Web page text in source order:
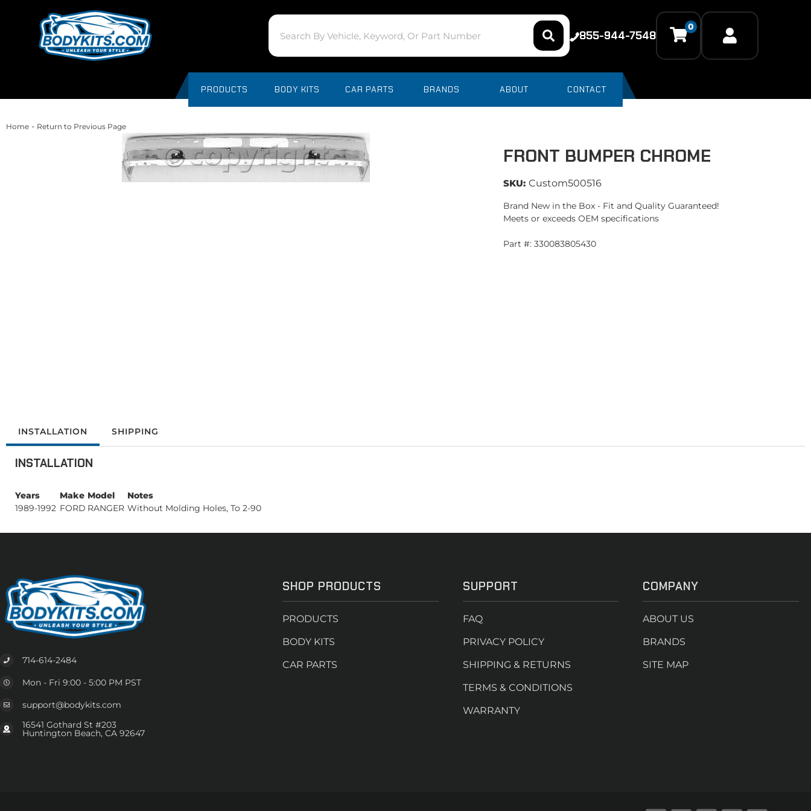
855-944-7548
0
PRODUCTS BODY KITS CAR PARTS BRANDS ABOUT CONTACT
Home - Return to Previous Page
FRONT BUMPER CHROME
SKU: Custom500516
Brand New in the Box - Fit and Quality Guaranteed!
Meets or exceeds OEM specifications
Part #: 330083805430
INSTALLATION SHIPPING
INSTALLATION
Years Make Model
Notes
1989-1992 FORD RANGER Without Molding Holes, To 2-90
714-614-2484
Mon - Fri 9:00 - 5:00 PM PST
support@bodykits.com
16541 Gothard St #203
Huntington Beach, CA 92647
SHOP PRODUCTS
PRODUCTS
BODY KITS
CAR PARTS
SUPPORT
FAQ
PRIVACY POLICY
SHIPPING & RETURNS
TERMS & CONDITIONS
WARRANTY
COMPANY
ABOUT US
BRANDS
SITE MAP